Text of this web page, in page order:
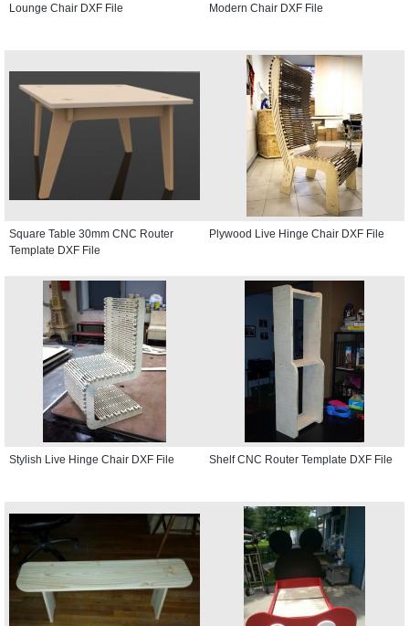
Lounge Chair DXF File Modern Chair DXF File
Square Table 30mm CNC Router
Template DXF File
Plywood Live Hinge Chair DXF File
Stylish Live Hinge Chair DXF File Shelf CNC Router Template DXF File